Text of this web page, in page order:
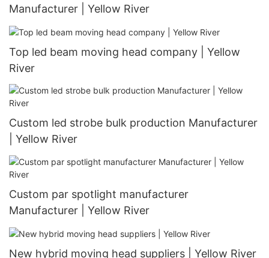
Manufacturer | Yellow River
Top led beam moving head company | Yellow
River
Custom led strobe bulk production Manufacturer
| Yellow River
Custom par spotlight manufacturer
Manufacturer | Yellow River
New hybrid moving head suppliers | Yellow River